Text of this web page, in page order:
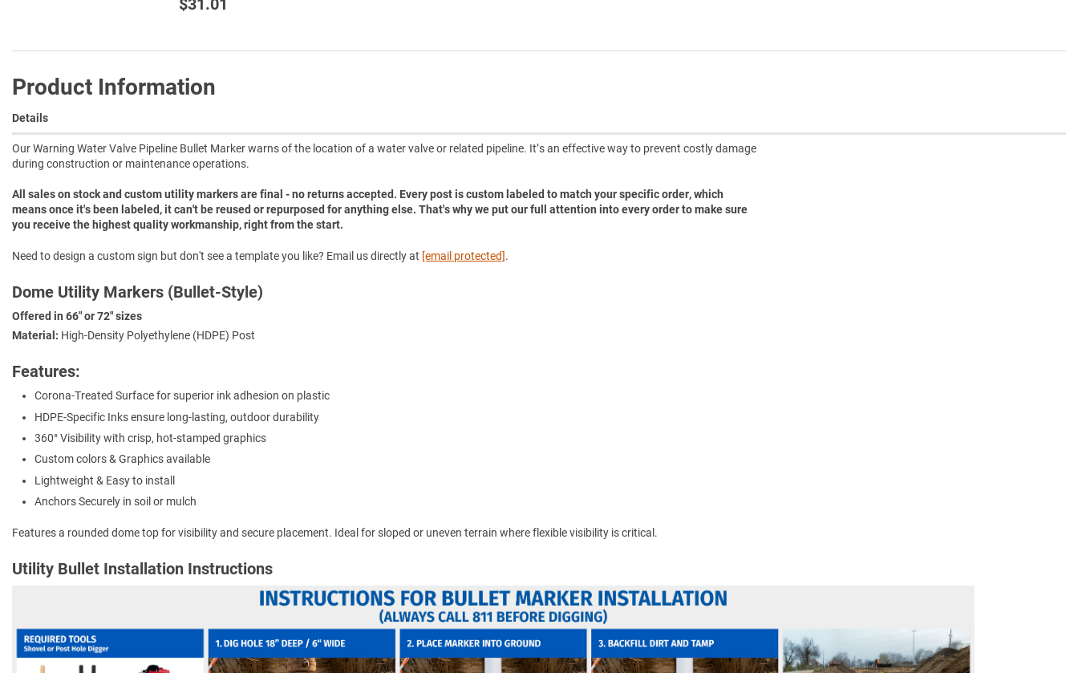
Product Information
Details
Our Warning Water Valve Pipeline Bullet Marker warns of the location of a water valve or related pipeline. It’s an effective way to prevent costly damage
during construction or maintenance operations.
All sales on stock and custom utility markers are final - no returns accepted. Every post is custom labeled to match your specific order, which
means once it's been labeled, it can't be reused or repurposed for anything else. That's why we put our full attention into every order to make sure
you receive the highest quality workmanship, right from the start.
Need to design a custom sign but don't see a template you like? Email us directly at [email protected].
Dome Utility Markers (Bullet-Style)
Offered in 66" or 72" sizes
Material: High-Density Polyethylene (HDPE) Post
Features:
Corona-Treated Surface for superior ink adhesion on plastic
HDPE-Specific Inks ensure long-lasting, outdoor durability
360° Visibility with crisp, hot-stamped graphics
Custom colors & Graphics available
Lightweight & Easy to install
Anchors Securely in soil or mulch
Features a rounded dome top for visibility and secure placement. Ideal for sloped or uneven terrain where flexible visibility is critical.
Utility Bullet Installation Instructions